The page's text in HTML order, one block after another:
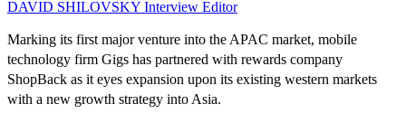
DAVID SHILOVSKY Interview Editor
Marking its first major venture into the APAC market, mobile
technology firm Gigs has partnered with rewards company
ShopBack as it eyes expansion upon its existing western markets
with a new growth strategy into Asia.